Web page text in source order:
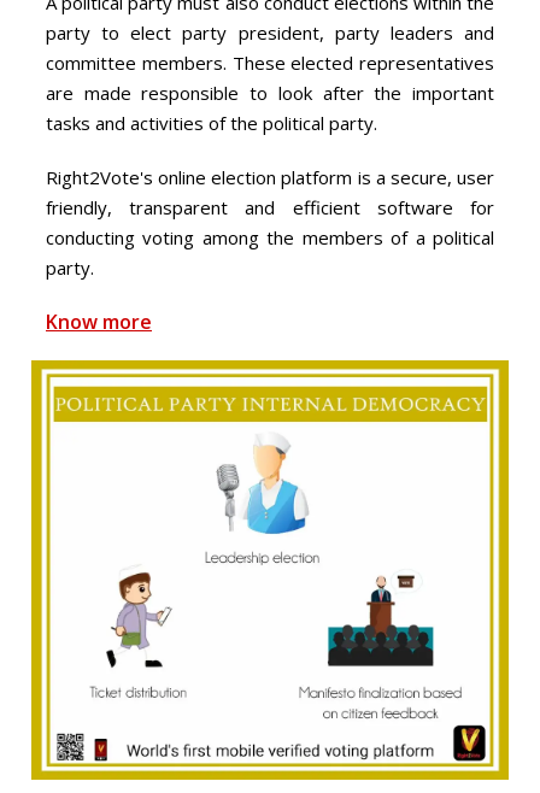
party to elect party president, party leaders and
committee members. These elected representatives
are made responsible to look after the important
tasks and activities of the political party.
Right2Vote's online election platform is a secure, user
friendly, transparent and efficient software for
conducting voting among the members of a political
party.
Know more